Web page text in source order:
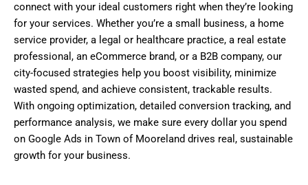
connect with your ideal customers right when they’re looking
for your services. Whether you’re a small business, a home
service provider, a legal or healthcare practice, a real estate
professional, an eCommerce brand, or a B2B company, our
city-focused strategies help you boost visibility, minimize
wasted spend, and achieve consistent, trackable results.
With ongoing optimization, detailed conversion tracking, and
performance analysis, we make sure every dollar you spend
on Google Ads in Town of Mooreland drives real, sustainable
growth for your business.